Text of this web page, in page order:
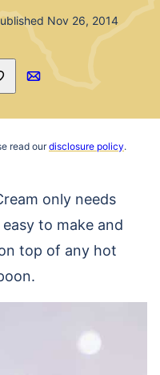
Nov 26, 2014
to Favorites
Email
read ourdisclosure policy.
only needs
to make and
top of any hot